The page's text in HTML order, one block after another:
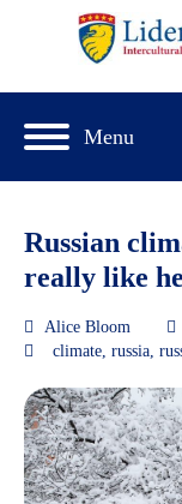
Menu
Russian
really like
Alice Bloom
climate russia